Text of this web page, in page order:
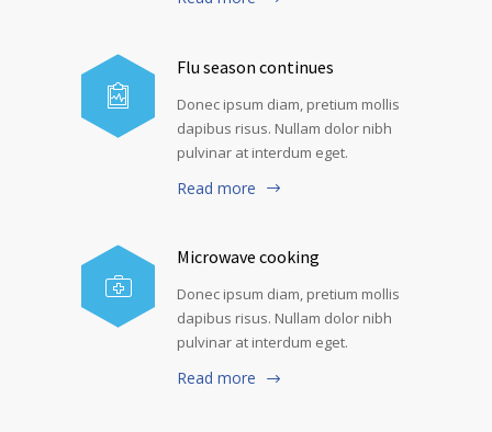
Flu season continues
Donec ipsum diam, pretium mollis
dapibus risus. Nullam dolor nibh
pulvinar at interdum eget.
Read more
Microwave cooking
Donec ipsum diam, pretium mollis
dapibus risus. Nullam dolor nibh
pulvinar at interdum eget.
Read more